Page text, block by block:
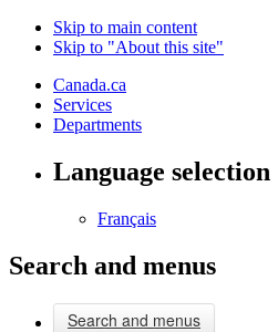
Skip to main content
Skip to "About this site"
Canada.ca
Services
Departments
Language selection
Français
Search and menus
Search and menus